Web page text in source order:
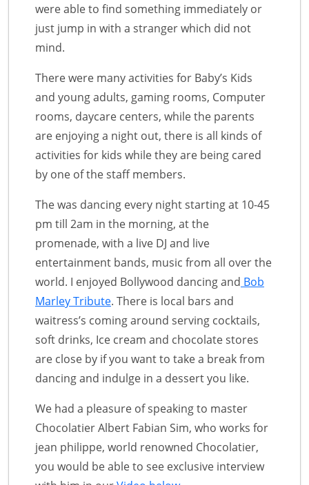
were able to find something immediately or
just jump in with a stranger which did not
mind.
There were many activities for Baby’s Kids
and young adults, gaming rooms, Computer
rooms, daycare centers, while the parents
are enjoying a night out, there is all kinds of
activities for kids while they are being cared
by one of the staff members.
The was dancing every night starting at 10-45
pm till 2am in the morning, at the
promenade, with a live DJ and live
entertainment bands, music from all over the
world. I enjoyed Bollywood dancing and Bob
Marley Tribute. There is local bars and
waitress’s coming around serving cocktails,
soft drinks, Ice cream and chocolate stores
are close by if you want to take a break from
dancing and indulge in a dessert you like.
We had a pleasure of speaking to master
Chocolatier Albert Fabian Sim, who works for
jean philippe, world renowned Chocolatier,
you would be able to see exclusive interview